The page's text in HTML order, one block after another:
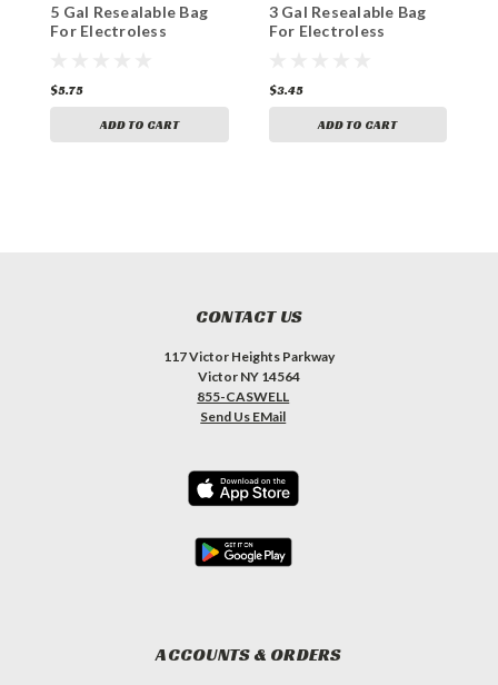
5 Gal Resealable Bag
For Electroless
$5.75
ADD TO CART
3 Gal Resealable Bag
For Electroless
$3.45
ADD TO CART
CONTACT US
117 Victor Heights Parkway
Victor NY 14564
855-CASWELL
Send Us EMail
ACCOUNTS & ORDERS